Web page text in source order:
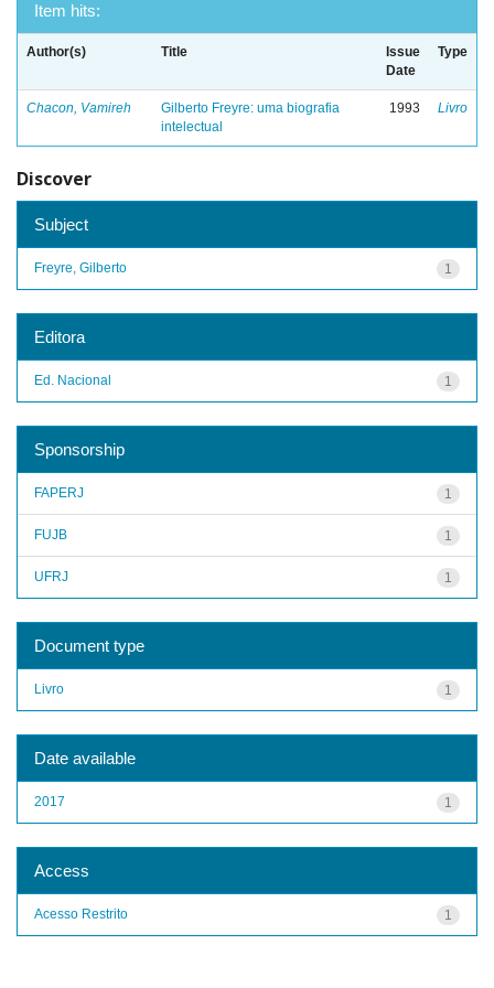
Item hits:
Author(s) Title
Issue
Date
Type
Chacon, Vamireh
Gilberto Freyre: uma biografia
intelectual
1993 Livro
Discover
Subject
1
Freyre, Gilberto
Editora
1
Ed. Nacional
Sponsorship
1
FAPERJ
1
FUJB
1
UFRJ
Document type
1
Livro
Date available
1
2017
Access
1
Acesso Restrito